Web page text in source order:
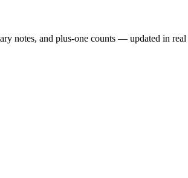
notes, and plus-one counts — updated in